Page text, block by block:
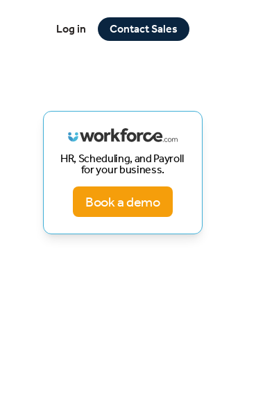
Log in Contact Sales
HR, Scheduling, and Payroll
for your business.
Book a demo